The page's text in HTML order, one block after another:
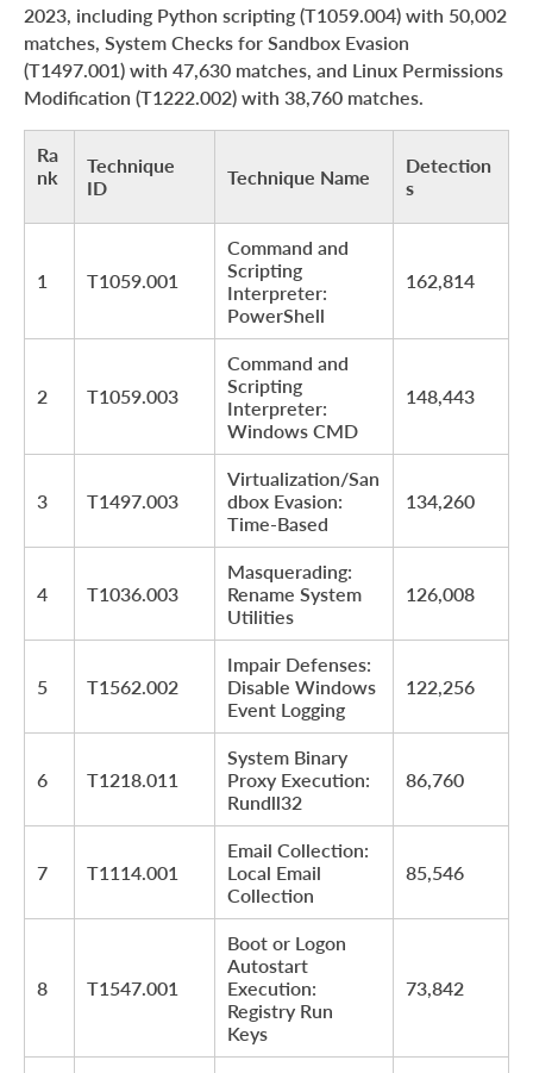
2023, including Python scripting (T1059.004) with 50,002
matches, System Checks for Sandbox Evasion
(T1497.001) with 47,630 matches, and Linux Permissions
Modification (T1222.002) with 38,760 matches.
Ra
nk
Technique
ID
Technique Name
Detection
s
1 T1059.001
Command and
Scripting
Interpreter:
PowerShell
162,814
2 T1059.003
Command and
Scripting
Interpreter:
Windows CMD
148,443
3 T1497.003
Virtualization/San
dbox Evasion:
Time-Based
134,260
4 T1036.003
Masquerading:
Rename System
Utilities
126,008
5 T1562.002
Impair Defenses:
Disable Windows
Event Logging
122,256
6 T1218.011
System Binary
Proxy Execution:
Rundll32
86,760
7 T1114.001
Email Collection:
Local Email
Collection
85,546
8 T1547.001
Boot or Logon
Autostart
Execution:
Registry Run
Keys
73,842